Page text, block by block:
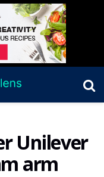
Unilever
arm